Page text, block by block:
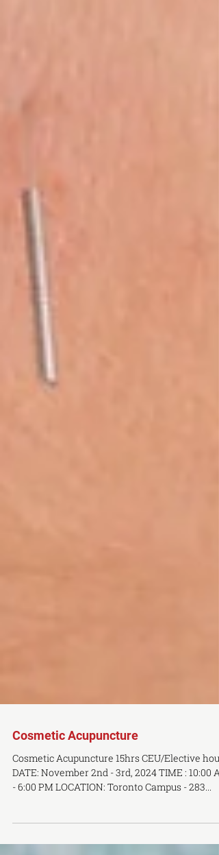
Cosmetic Acupuncture
Cosmetic Acupuncture 15hrs CEU/Elective hours
DATE: November 2nd - 3rd, 2024 TIME : 10:00